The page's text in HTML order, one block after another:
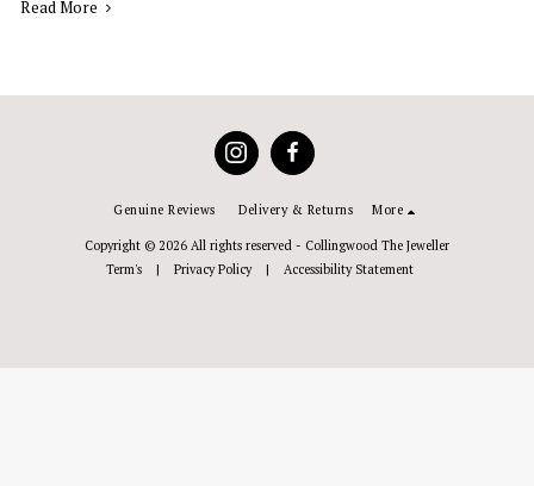
Read More
Genuine Reviews Delivery & Returns More
Copyright © 2026 All rights reserved - Collingwood The Jeweller
Term's | Privacy Policy| Accessibility Statement